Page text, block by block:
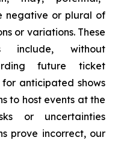
negative or plural of
or variations. These
include, without
future ticket
anticipated shows
to host events at the
or uncertainties
prove incorrect, our